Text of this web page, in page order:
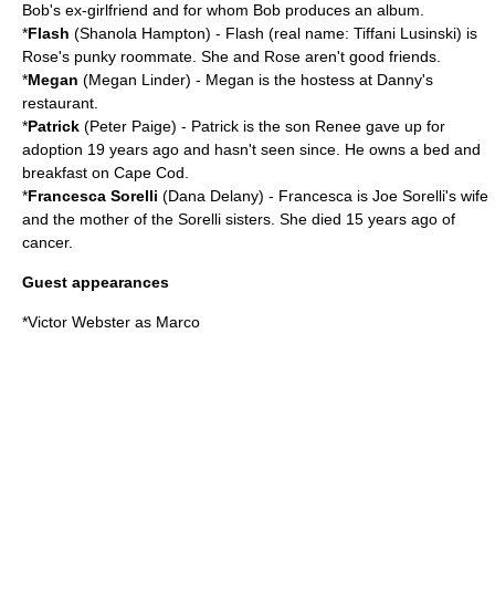
Bob's ex-girlfriend and for whom Bob produces an album.
*Flash (Shanola Hampton) - Flash (real name: Tiffani Lusinski) is
Rose's punky roommate. She and Rose aren't good friends.
*Megan (Megan Linder) - Megan is the hostess at Danny's
restaurant.
*Patrick (Peter Paige) - Patrick is the son Renee gave up for
adoption 19 years ago and hasn't seen since. He owns a bed and
breakfast on Cape Cod.
*Francesca Sorelli (Dana Delany) - Francesca is Joe Sorelli's wife
and the mother of the Sorelli sisters. She died 15 years ago of
cancer.
Guest appearances
*Victor Webster as Marco